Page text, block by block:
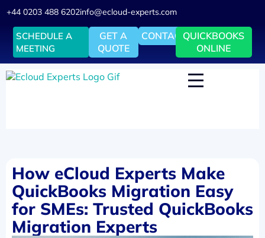
+44 0203 488 6202info@ecloud-experts.com
SCHEDULE A
MEETING
GET A
QUOTE
CONTACTQUICKBOOKS
ONLINE
How eCloud Experts Make
QuickBooks Migration Easy
for SMEs: Trusted QuickBooks
Migration Experts